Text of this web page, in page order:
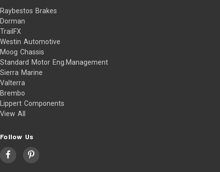
Raybestos Brakes
Dorman
TrailFX
Westin Automotive
Moog Chassis
Standard Motor Eng.Management
Sierra Marine
Valterra
Brembo
Lippert Components
View All
Follow Us